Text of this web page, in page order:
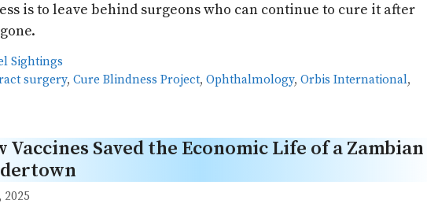
is to leave behind surgeons who can continue to cure it after
Sightings
surgery,Cure Blindness Project,Ophthalmology,Orbis International,
Vaccines Saved the Economic Life of a Zambian
2025